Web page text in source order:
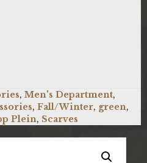
, Men's Department,
, Fall/Winter, green,
Plein, Scarves